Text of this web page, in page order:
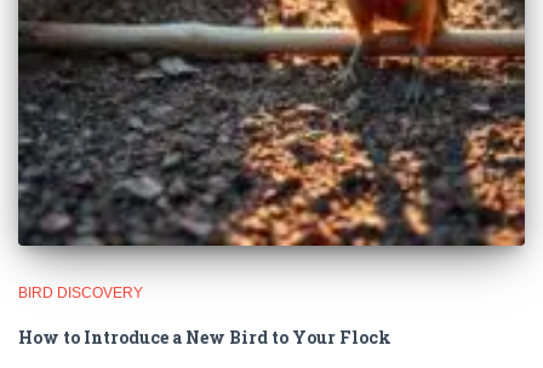
BIRD DISCOVERY
How to Introduce a New Bird to Your Flock